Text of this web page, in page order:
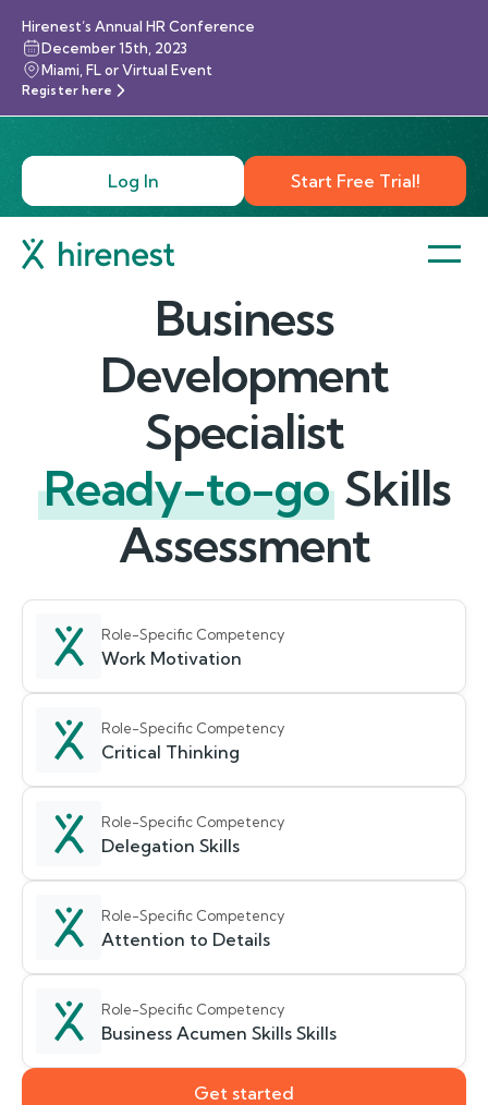
Hirenest’s Annual HR Conference
December 15th, 2023
Miami, FL or Virtual Event
Register here
Log In Start Free Trial!
Business
Development
Specialist
Ready-to-go Skills
Assessment
Role-Specific Competency
Work Motivation
Role-Specific Competency
Critical Thinking
Role-Specific Competency
Delegation Skills
Role-Specific Competency
Attention to Details
Role-Specific Competency
Business Acumen Skills Skills
Get started